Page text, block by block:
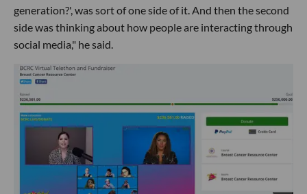
generation?', was sort of one side of it. And then the second
side was thinking about how people are interacting through
social media," he said.